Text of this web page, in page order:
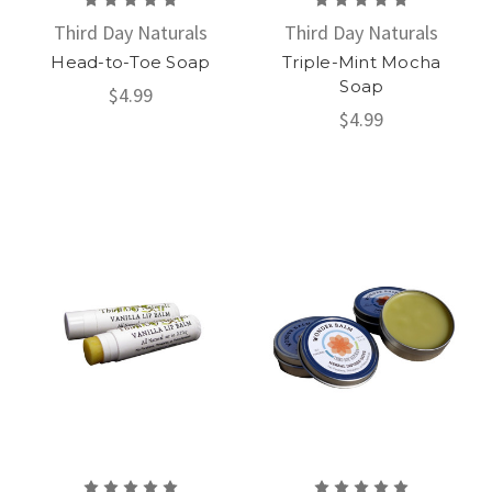
Third Day Naturals
Head-to-Toe Soap
$4.99
Third Day Naturals
Triple-Mint Mocha
Soap
$4.99